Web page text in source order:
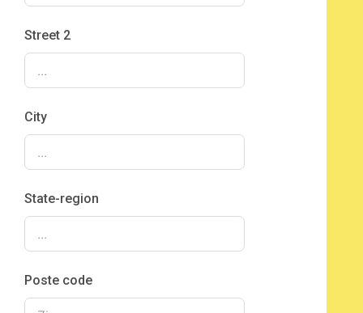
Street 2
City
State-region
Poste code